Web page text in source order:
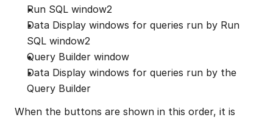
Run SQL window2
Data Display windows for queries run by Run
SQL window2
Query Builder window
Data Display windows for queries run by the
Query Builder
When the buttons are shown in this order, it is